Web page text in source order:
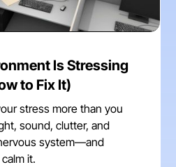
Is Stressing
to Fix It)
stress more than you
sound, clutter, and
system—and
it.